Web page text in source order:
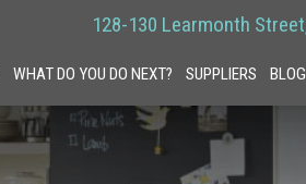
128-130 Learmonth Street
WHAT DO YOU DO NEXT? SUPPLIERS BLOG